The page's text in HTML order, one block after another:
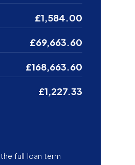
£1,584.00
£69,663.60
£168,663.60
£1,227.33
full loan term